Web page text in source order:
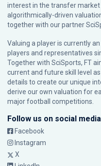
interest in the transfer market
algorithmically-driven
together with our partner
Valuing a player is currently
players and representatives
Together with SciSports, FT
current and future skill level
details to create our unique
derive our own valuation for
major football competitions.
Follow us on social media
Facebook
Instagram
X